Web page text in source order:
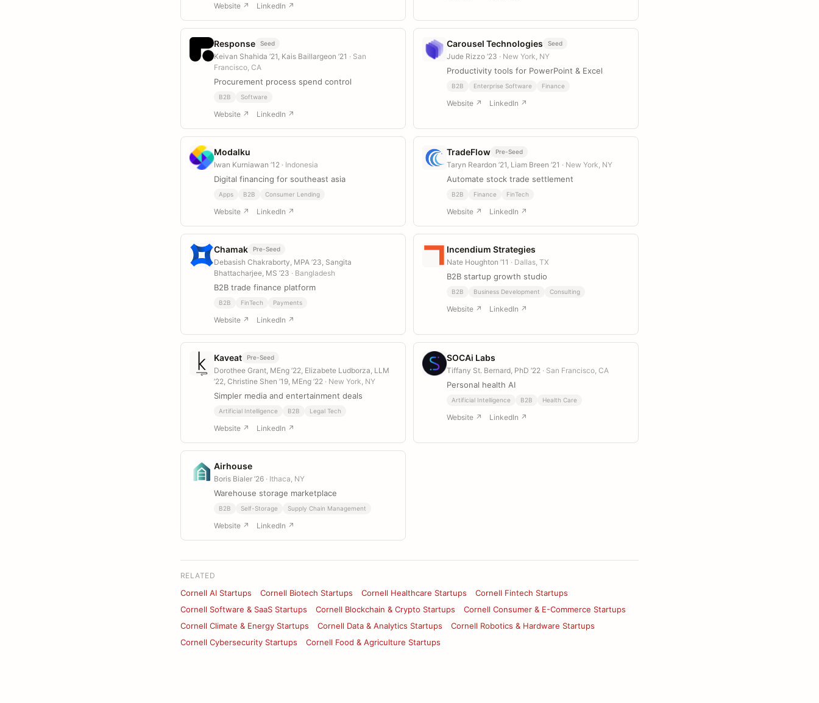
Website ↗ LinkedIn ↗
Response Seed
Keivan Shahida ’21, Kais Baillargeon ’21 · San
Francisco, CA
Procurement process spend control
B2B Software
Website ↗ LinkedIn ↗
Carousel Technologies Seed
Jude Rizzo ’23 · New York, NY
Productivity tools for PowerPoint & Excel
B2B Enterprise Software Finance
Website ↗ LinkedIn ↗
Modalku
Iwan Kurniawan ’12 · Indonesia
Digital financing for southeast asia
Apps B2B Consumer Lending
Website ↗ LinkedIn ↗
TradeFlow Pre-Seed
Taryn Reardon ’21, Liam Breen ’21 · New York, NY
Automate stock trade settlement
B2B Finance FinTech
Website ↗ LinkedIn ↗
Chamak Pre-Seed
Debasish Chakraborty, MPA ’23, Sangita
Bhattacharjee, MS ’23 · Bangladesh
B2B trade finance platform
B2B FinTech Payments
Website ↗ LinkedIn ↗
Incendium Strategies
Nate Houghton ’11 · Dallas, TX
B2B startup growth studio
B2B Business Development Consulting
Website ↗ LinkedIn ↗
Kaveat Pre-Seed
Dorothee Grant, MEng ’22, Elizabete Ludborza, LLM
’22, Christine Shen ’19, MEng ’22 · New York, NY
Simpler media and entertainment deals
Artificial Intelligence B2B Legal Tech
Website ↗ LinkedIn ↗
SOCAi Labs
Tiffany St. Bernard, PhD ’22 · San Francisco, CA
Personal health AI
Artificial Intelligence B2B Health Care
Website ↗ LinkedIn ↗
Airhouse
Boris Bialer ’26 · Ithaca, NY
Warehouse storage marketplace
B2B Self-Storage Supply Chain Management
Website ↗ LinkedIn ↗
RELATED
Cornell AI Startups Cornell Biotech Startups Cornell Healthcare Startups
Cornell Fintech Startups
Cornell Software & SaaS Startups
Cornell Blockchain & Crypto Startups
Cornell Consumer & E-Commerce Startups
Cornell Climate & Energy Startups
Cornell Data & Analytics Startups
Cornell Robotics & Hardware Startups
Cornell Cybersecurity Startups
Cornell Food & Agriculture Startups